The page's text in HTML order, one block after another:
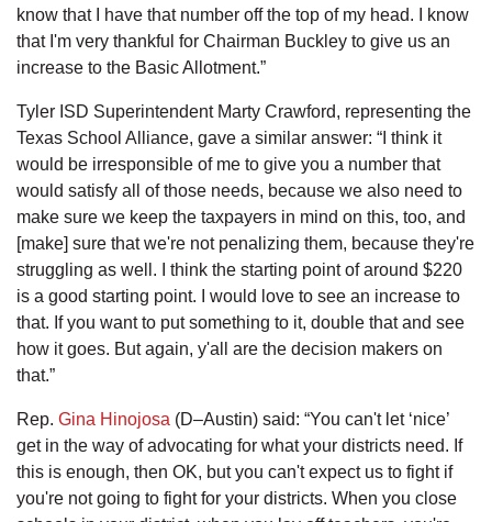
know that I have that number off the top of my head. I know
that I'm very thankful for Chairman Buckley to give us an
increase to the Basic Allotment.”
Tyler ISD Superintendent Marty Crawford, representing the
Texas School Alliance, gave a similar answer: “I think it
would be irresponsible of me to give you a number that
would satisfy all of those needs, because we also need to
make sure we keep the taxpayers in mind on this, too, and
[make] sure that we're not penalizing them, because they're
struggling as well. I think the starting point of around $220
is a good starting point. I would love to see an increase to
that. If you want to put something to it, double that and see
how it goes. But again, y'all are the decision makers on
that.”
Rep. Gina Hinojosa (D–Austin) said: “You can't let ‘nice’
get in the way of advocating for what your districts need. If
this is enough, then OK, but you can't expect us to fight if
you're not going to fight for your districts. When you close